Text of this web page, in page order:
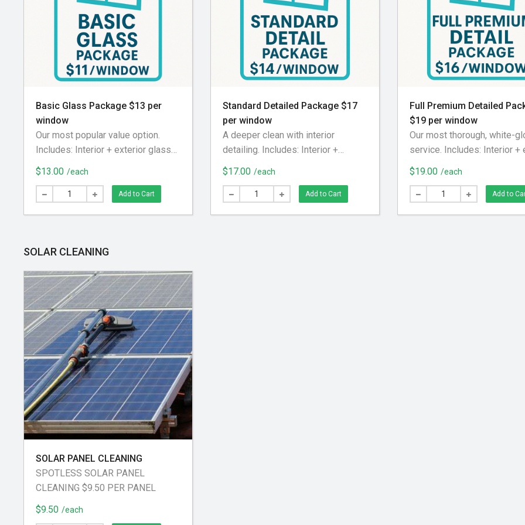
Basic Glass Package $13 per
window
Our most popular value option.
Includes: Interior + exterior glass
cleaning Screen removed and
brushed off Exterior screen track
blown out Screen reinstalled
$13.00 /each
Add to Cart
Standard Detailed Package $17
per window
A deeper clean with interior
detailing. Includes: Interior +
exterior glass cleaning Interior
tracks swept and vacuumed
Screens removed and deep-
$17.00 /each
Add to Cart
Full Premium Detailed
$19 per window
Our most thorough, white-
service. Includes: Interior +
glass cleaning Screens
and deep-cleaned Interior
swept, vacuumed, and
$19.00 /each
Add to
SOLAR CLEANING
SOLAR PANEL CLEANING
SPOTLESS SOLAR PANEL
CLEANING $9.50 PER PANEL
$9.50 /each